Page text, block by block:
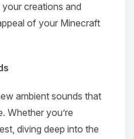
creations and
of your Minecraft
ambient sounds that
Whether you’re
diving deep into the